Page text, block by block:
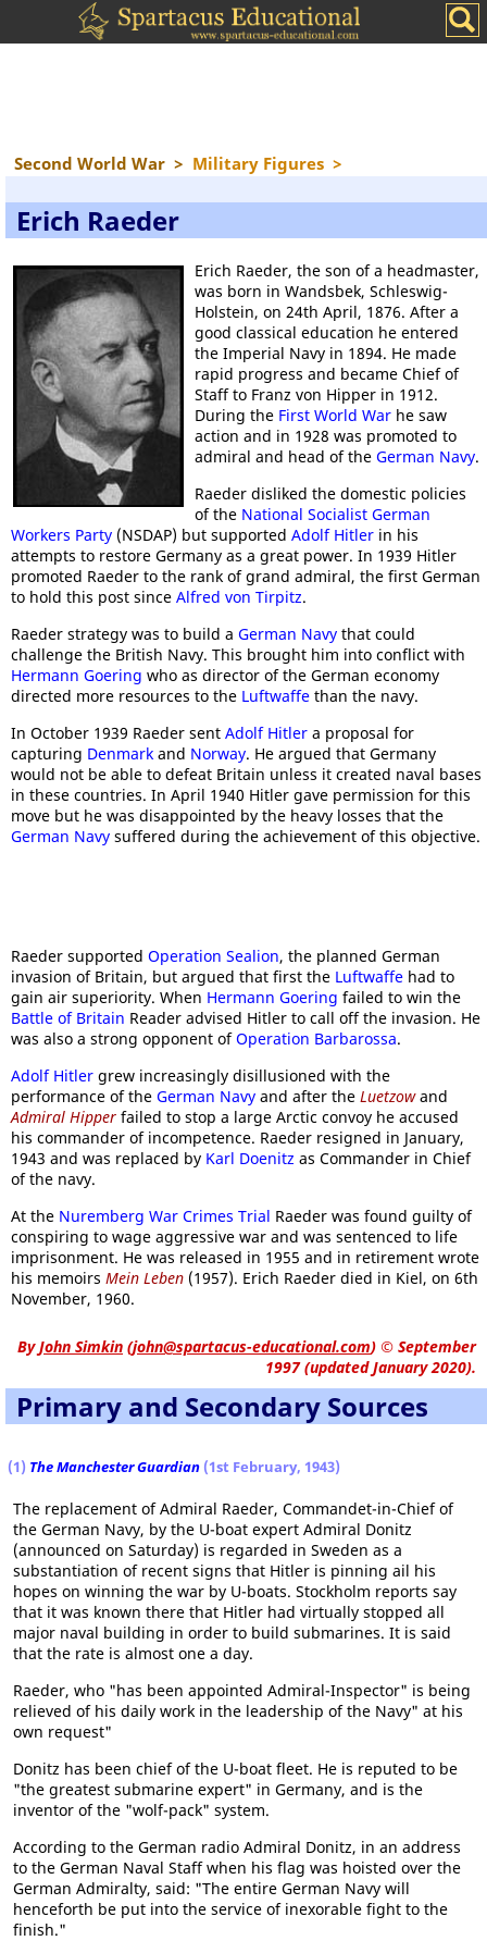
Second World War > Military Figures >
Erich Raeder
Erich Raeder, the son of a headmaster,
was born in Wandsbek, Schleswig-
Holstein, on 24th April, 1876. After a
good classical education he entered
the Imperial Navy in 1894. He made
rapid progress and became Chief of
Staff to Franz von Hipper in 1912.
During the First World Warhe saw
action and in 1928 was promoted to
admiral and head of the German Navy.
Raeder disliked the domestic policies
of the National Socialist German
Workers Party (NSDAP) but supported Adolf Hitler in his
attempts to restore Germany as a great power. In 1939 Hitler
promoted Raeder to the rank of grand admiral, the first German
to hold this post since Alfred von Tirpitz.
Raeder strategy was to build a German Navy that could
challenge the British Navy. This brought him into conflict with
Hermann Goering who as director of the German economy
directed more resources to the Luftwaffe than the navy.
In October 1939 Raeder sent Adolf Hitler a proposal for
capturing Denmark and Norway. He argued that Germany
would not be able to defeat Britain unless it created naval bases
in these countries. In April 1940 Hitler gave permission for this
move but he was disappointed by the heavy losses that the
German Navy suffered during the achievement of this objective.
Raeder supported Operation Sealion, the planned German
invasion of Britain, but argued that first the Luftwaffe had to
gain air superiority. When Hermann Goering failed to win the
Battle of Britain Reader advised Hitler to call off the invasion. He
was also a strong opponent ofOperation Barbarossa.
Adolf Hitler grew increasingly disillusioned with the
performance of the German Navy and after the Luetzowand
Admiral Hipper failed to stop a large Arctic convoy he accused
his commander of incompetence. Raeder resigned in January,
1943 and was replaced by Karl Doenitz as Commander in Chief
of the navy.
At the Nuremberg War Crimes Trial Raeder was found guilty of
conspiring to wage aggressive war and was sentenced to life
imprisonment. He was released in 1955 and in retirement wrote
his memoirs Mein Leben (1957). Erich Raeder died in Kiel, on 6th
November, 1960.
ByJohn Simkin (john@spartacus-educational.com) © September
1997 (updated January 2020).
Primary and Secondary Sources
(1) The Manchester Guardian (1st February, 1943)
The replacement of Admiral Raeder, Commandet-in-Chief of
the German Navy, by the U-boat expert Admiral Donitz
(announced on Saturday) is regarded in Sweden as a
substantiation of recent signs that Hitler is pinning ail his
hopes on winning the war by U-boats. Stockholm reports say
that it was known there that Hitler had virtually stopped all
major naval building in order to build submarines. It is said
that the rate is almost one a day.
Raeder, who "has been appointed Admiral-Inspector" is being
relieved of his daily work in the leadership of the Navy" at his
own request"
Donitz has been chief of the U-boat fleet. He is reputed to be
"the greatest submarine expert" in Germany, and is the
inventor of the "wolf-pack" system.
According to the German radio Admiral Donitz, in an address
to the German Naval Staff when his flag was hoisted over the
German Admiralty, said: "The entire German Navy will
henceforth be put into the service of inexorable fight to the
finish."